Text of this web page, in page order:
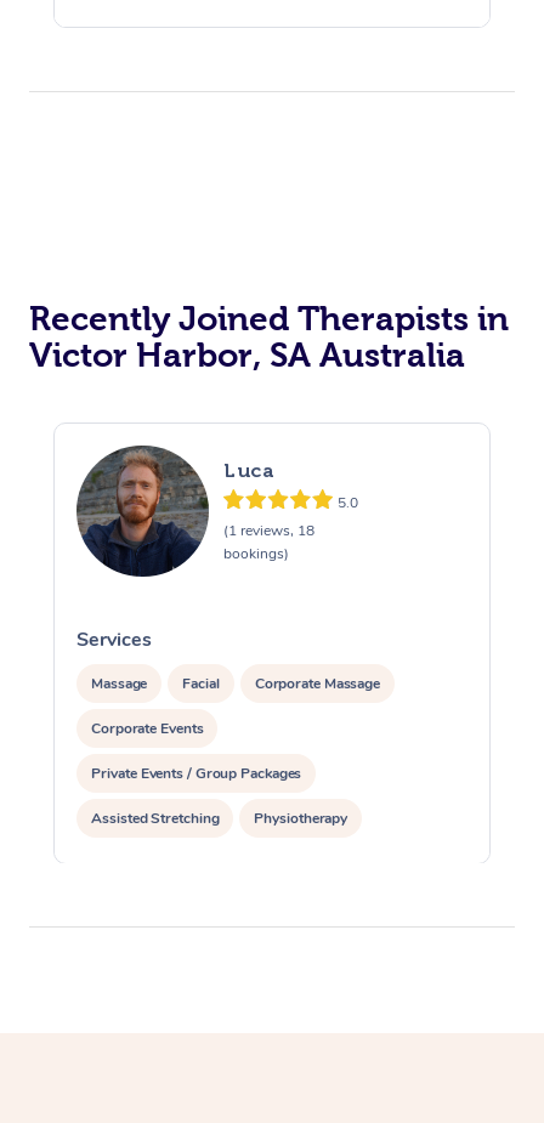
Recently Joined Therapists in
Victor Harbor, SA Australia
Luca
5.0
(1 reviews, 18
bookings)
Services
Massage Facial Corporate Massage
Corporate Events
Private Events / Group Packages
Assisted Stretching Physiotherapy